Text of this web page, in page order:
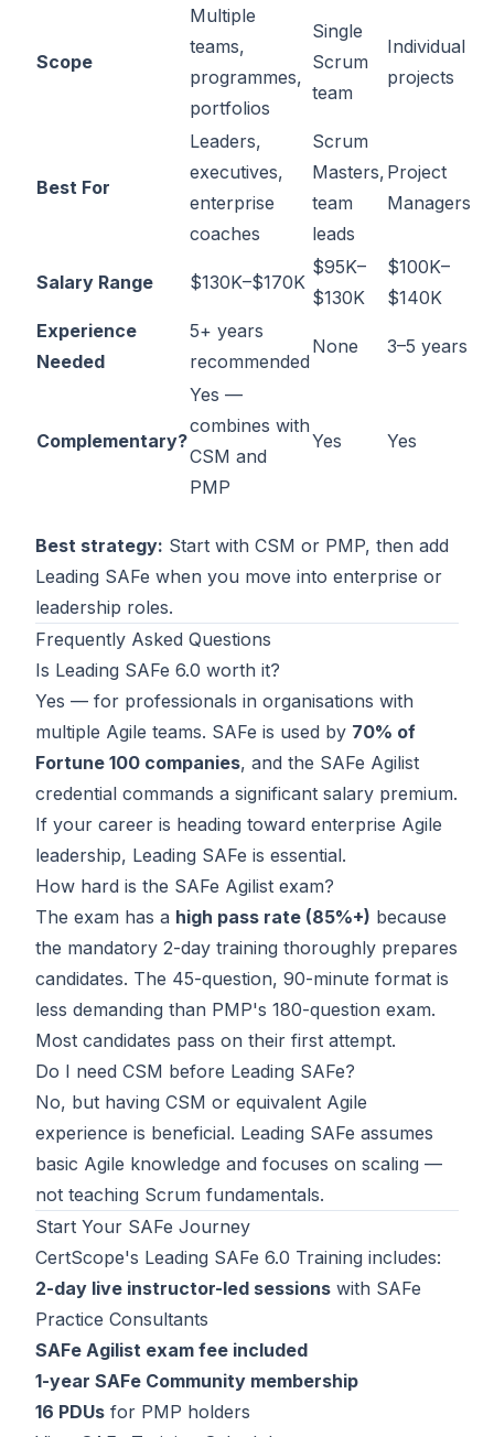
Scope
Multiple
teams,
programmes,
portfolios
Single
Scrum
team
Individual
projects
Best For
Leaders,
executives,
enterprise
coaches
Scrum
Masters,
team
leads
Project
Managers
Salary Range $130K–$170K
$95K–
$130K
$100K–
$140K
Experience
Needed
5+ years
recommended
None 3–5 years
Complementary?
Yes —
combines with
CSM and
PMP
Yes Yes
Best strategy: Start with CSM or PMP, then add
Leading SAFe when you move into enterprise or
leadership roles.
Frequently Asked Questions
Is Leading SAFe 6.0 worth it?
Yes — for professionals in organisations with
multiple Agile teams. SAFe is used by 70% of
Fortune 100 companies, and the SAFe Agilist
credential commands a significant salary premium.
If your career is heading toward enterprise Agile
leadership, Leading SAFe is essential.
How hard is the SAFe Agilist exam?
The exam has a high pass rate (85%+) because
the mandatory 2-day training thoroughly prepares
candidates. The 45-question, 90-minute format is
less demanding than PMP's 180-question exam.
Most candidates pass on their first attempt.
Do I need CSM before Leading SAFe?
No, but having CSM or equivalent Agile
experience is beneficial. Leading SAFe assumes
basic Agile knowledge and focuses on scaling —
not teaching Scrum fundamentals.
Start Your SAFe Journey
CertScope's Leading SAFe 6.0 Training includes:
2-day live instructor-led sessions with SAFe
Practice Consultants
SAFe Agilist exam fee included
1-year SAFe Community membership
16 PDUs for PMP holders